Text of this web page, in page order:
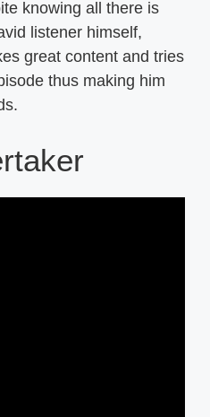
knowing all there is
listener himself,
great content and tries
thus making him